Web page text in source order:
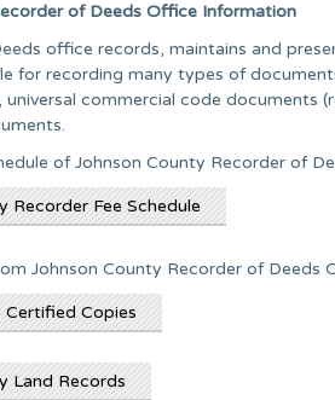
of Deeds Office Information
office records, maintains and
for recording many types of
commercial code documents
of Johnson County Recorder of
Recorder Fee Schedule
Johnson County Recorder of Deeds
Certified Copies
Land Records